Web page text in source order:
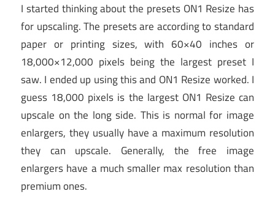
I started thinking about the presets ON1 Resize has
for upscaling. The presets are according to standard
paper or printing sizes, with 60×40 inches or
18,000×12,000 pixels being the largest preset I
saw. I ended up using this and ON1 Resize worked. I
guess 18,000 pixels is the largest ON1 Resize can
upscale on the long side. This is normal for image
enlargers, they usually have a maximum resolution
they can upscale. Generally, the free image
enlargers have a much smaller max resolution than
premium ones.